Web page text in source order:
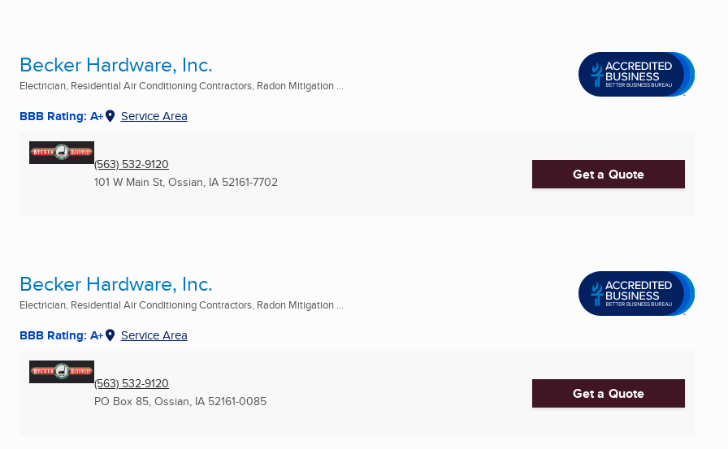
Becker Hardware, Inc.
Electrician, Residential Air Conditioning Contractors, Radon Mitigation ...
BBB Rating: A+ Service Area
(563) 532-9120
101 W Main St, Ossian, IA 52161-7702 Get a Quote
Becker Hardware, Inc.
Electrician, Residential Air Conditioning Contractors, Radon Mitigation ...
BBB Rating: A+ Service Area
(563) 532-9120
PO Box 85, Ossian, IA 52161-0085 Get a Quote